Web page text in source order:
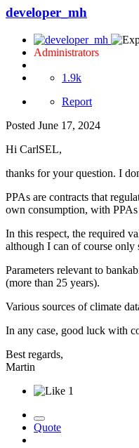
developer_mh
Administrators
1.9k
Report
Posted June 17, 2024
Hi CarlSEL,
thanks for your question. I
PPAs are contracts that
own consumption, with
In this respect, the required
although I can of course
Parameters relevant to
(more than 25 years).
Various sources of climate
In any case, good luck with
Best regards,
Martin
1
Quote